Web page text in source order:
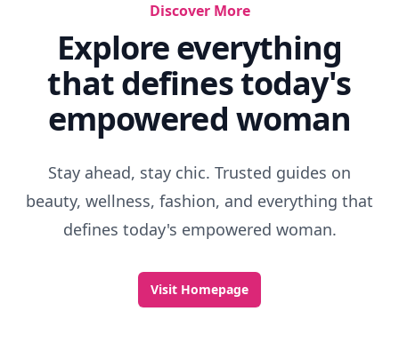
Discover More
Explore everything
that defines today's
empowered woman
Stay ahead, stay chic. Trusted guides on
beauty, wellness, fashion, and everything that
defines today's empowered woman.
Visit Homepage